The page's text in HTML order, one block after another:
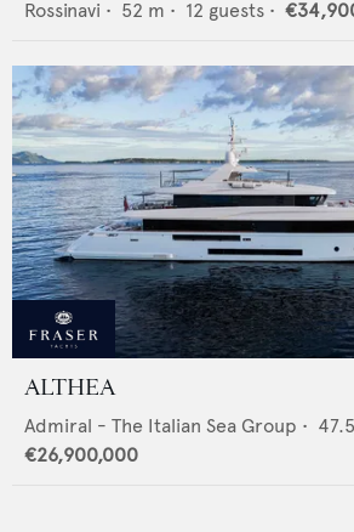
Rossinavi • 52 m • 12 guests •
ALTHEA
Admiral - The Italian Sea Group • 47.5
€26,900,000